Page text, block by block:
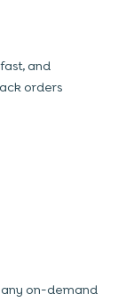
and
orders
any on-demand